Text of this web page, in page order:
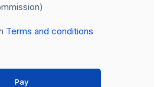
Terms and conditions
Pay